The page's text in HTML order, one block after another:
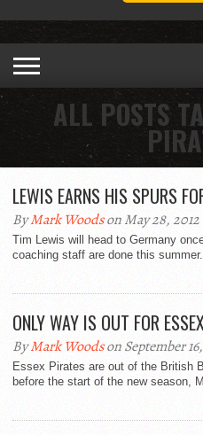
ALL POSTS
LEWIS EARNS HIS SPURS
ByMark Woodson May 28, 2012
Tim Lewis will head to Germany
coaching staff are done this
ONLY WAY IS OUT FOR
ByMark Woodson September
Essex Pirates are out of the British
before the start of the new season,